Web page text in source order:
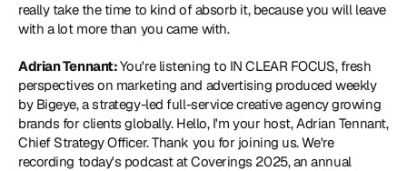
really take the time to kind of absorb it, because you will leave
with a lot more than you came with.
Adrian Tennant: You're listening to IN CLEAR FOCUS, fresh
perspectives on marketing and advertising produced weekly
by Bigeye, a strategy-led full-service creative agency growing
brands for clients globally. Hello, I'm your host, Adrian Tennant,
Chief Strategy Officer. Thank you for joining us. We're
recording today's podcast at Coverings 2025, an annual